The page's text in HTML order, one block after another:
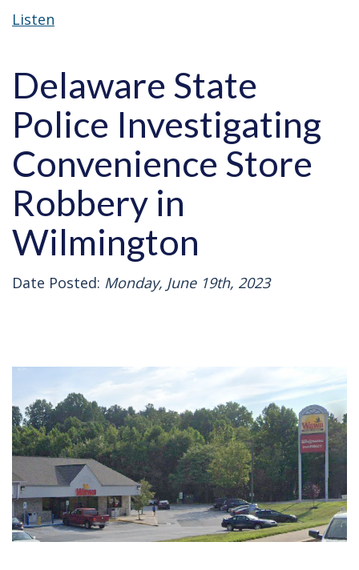
Listen
Delaware State
Police Investigating
Convenience Store
Robbery in
Wilmington
Date Posted: Monday, June 19th, 2023